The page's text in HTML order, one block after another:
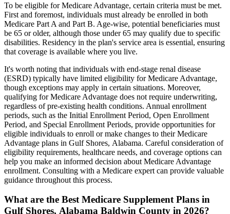
To be eligible for Medicare Advantage, certain criteria must be met.
First and foremost, individuals must already be enrolled in both
Medicare Part A and Part B. Age-wise, potential beneficiaries must
be 65 or older, although those under 65 may qualify due to specific
disabilities. Residency in the plan's service area is essential, ensuring
that coverage is available where you live.
It's worth noting that individuals with end-stage renal disease
(ESRD) typically have limited eligibility for Medicare Advantage,
though exceptions may apply in certain situations. Moreover,
qualifying for Medicare Advantage does not require underwriting,
regardless of pre-existing health conditions. Annual enrollment
periods, such as the Initial Enrollment Period, Open Enrollment
Period, and Special Enrollment Periods, provide opportunities for
eligible individuals to enroll or make changes to their Medicare
Advantage plans in Gulf Shores, Alabama. Careful consideration of
eligibility requirements, healthcare needs, and coverage options can
help you make an informed decision about Medicare Advantage
enrollment. Consulting with a Medicare expert can provide valuable
guidance throughout this process.
What are the Best Medicare Supplement Plans in
Gulf Shores, Alabama Baldwin County in 2026?